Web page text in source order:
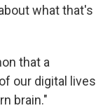
what that's
that a
our digital lives
brain."